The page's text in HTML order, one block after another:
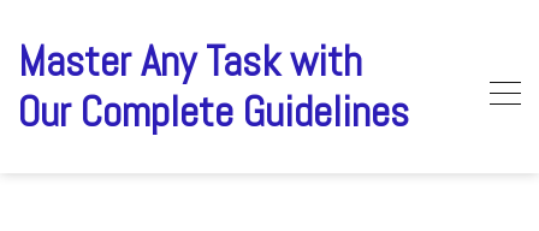
content
Master Any Task with
Our Complete Guidelines